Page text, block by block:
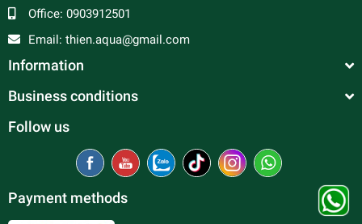
Office: 0903912501
Email: thien.aqua@gmail.com
Information
Business conditions
Follow us
Payment methods